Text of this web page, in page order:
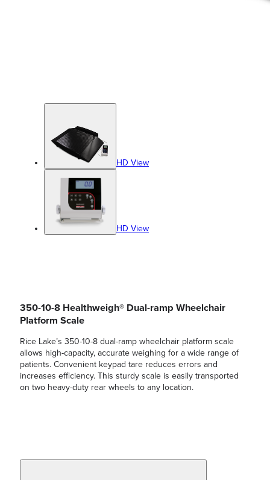
HD View
HD View
350-10-8 Healthweigh® Dual-ramp Wheelchair
Platform Scale
Rice Lake’s 350-10-8 dual-ramp wheelchair platform scale
allows high-capacity, accurate weighing for a wide range of
patients. Convenient keypad tare reduces errors and
increases efficiency. This sturdy scale is easily transported
on two heavy-duty rear wheels to any location.